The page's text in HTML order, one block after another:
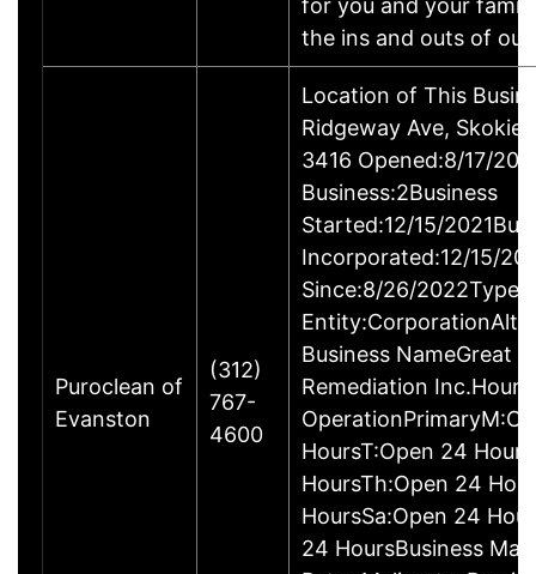
for you and your
the ins and outs of
Puroclean of
Evanston
(312)
767-
4600
Location of This
Ridgeway Ave,
3416 Opened:8/17/
Business:2Business
Started:12/15/
Incorporated:12/15/
Since:8/26/2022Type
Business NameGreat
Remediation
HoursT:Open 24
HoursTh:Open 24
HoursSa:Open 24
24 HoursBusiness